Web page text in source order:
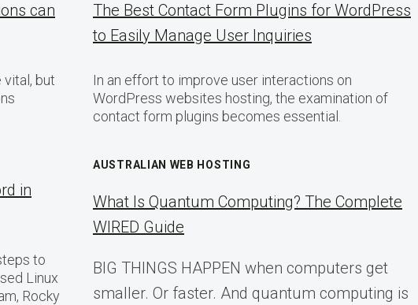
can
vital, but
in
to
Linux
Rocky
The Best Contact Form Plugins for WordPress
to Easily Manage User Inquiries
In an effort to improve user interactions on
WordPress websites hosting, the examination of
contact form plugins becomes essential.
AUSTRALIAN WEB HOSTING
What Is Quantum Computing? The Complete
WIRED Guide
BIG THINGS HAPPEN when computers get
smaller. Or faster. And quantum computing is